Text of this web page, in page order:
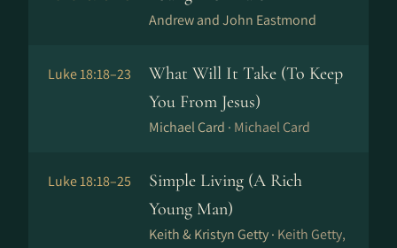
Andrew and John Eastmond
Luke 18:18–23
What Will It Take (To Keep
You From Jesus)
Michael Card · Michael Card
Luke 18:18–25
Simple Living (A Rich
Young Man)
Keith & Kristyn Getty · Keith Getty,